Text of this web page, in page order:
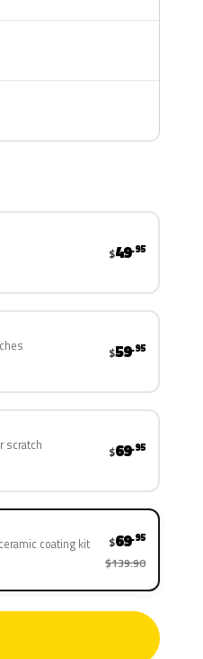
$49.95
$59.95
scratch $69.95
coating kit $69.95
$139.90